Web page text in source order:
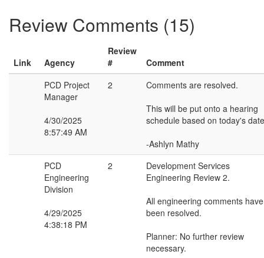
Review Comments (15)
Link Agency
Review
#
Comment
PCD Project
Manager
4/30/2025
8:57:49 AM
2
Comments are resolved.
This will be put onto a hearing
schedule based on today's
-Ashlyn Mathy
PCD
Engineering
Division
4/29/2025
4:38:18 PM
2
Development Services
Engineering Review 2.
All engineering comments have
been resolved.
Planner: No further review
necessary.